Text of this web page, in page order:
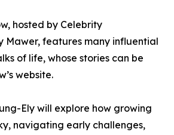
hosted by Celebrity
Mawer, features many influential
of life, whose stories can be
website.
Ely will explore how growing
navigating early challenges,